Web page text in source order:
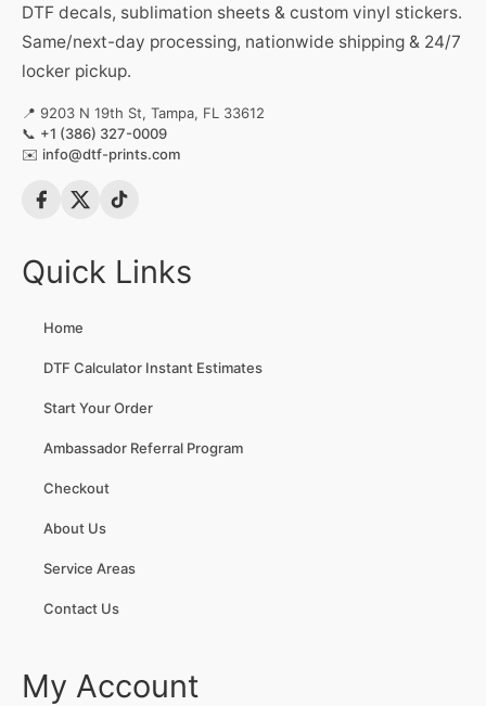
DTF decals, sublimation sheets & custom vinyl stickers.
Same/next-day processing, nationwide shipping & 24/7
locker pickup.
📍 9203 N 19th St, Tampa, FL 33612
📞 +1 (386) 327-0009
✉️ info@dtf-prints.com
Quick Links
Home
DTF Calculator Instant Estimates
Start Your Order
Ambassador Referral Program
Checkout
About Us
Service Areas
Contact Us
My Account